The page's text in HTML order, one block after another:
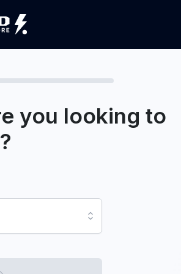
you looking to